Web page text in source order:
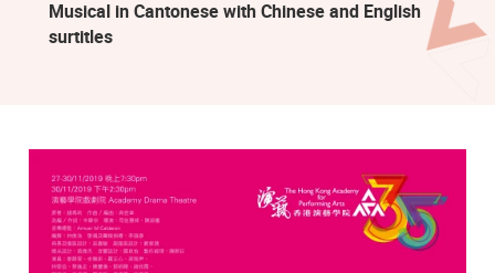
Musical in Cantonese with Chinese and English
surtitles